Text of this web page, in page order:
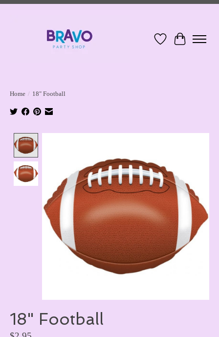
Wish ListCart
Home / 18" Football
18" Football